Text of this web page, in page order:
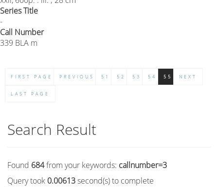
Series Title
-
Call Number
339 BLA m
FIRST PAGE PREVIOUS 51 52 53 54 55 NEXT
LAST PAGE
Search Result
Found 684from your keywords: callnumber=3
Query took 0.00613second(s) to complete